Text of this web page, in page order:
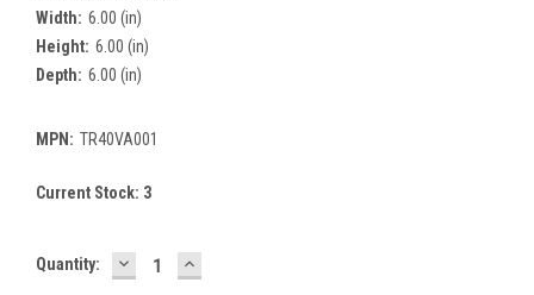
Width: 6.00 (in)
Height: 6.00 (in)
Depth: 6.00 (in)
MPN: TR40VA001
Current Stock: 3
Quantity: DECREASE
QUANTITY:
INCREASE
QUANTITY: